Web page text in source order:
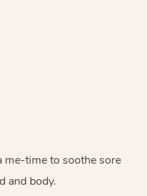
me-time to soothe sore
and body.